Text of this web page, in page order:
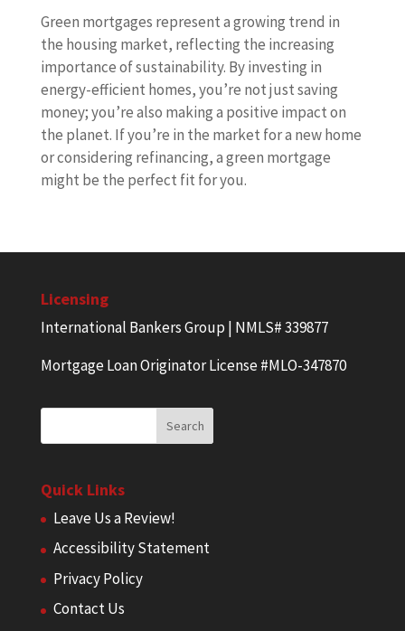
Green mortgages represent a growing trend in
the housing market, reflecting the increasing
importance of sustainability. By investing in
energy-efficient homes, you’re not just saving
money; you’re also making a positive impact on
the planet. If you’re in the market for a new home
or considering refinancing, a green mortgage
might be the perfect fit for you.
Licensing
International Bankers Group | NMLS# 339877
Mortgage Loan Originator License #MLO-347870
Quick Links
Leave Us a Review!
Accessibility Statement
Privacy Policy
Contact Us